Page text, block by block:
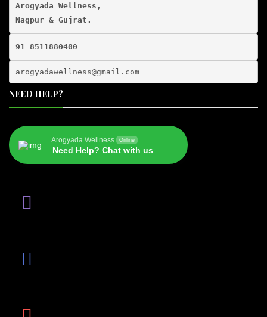
Arogyada Wellness,
91 8511880400
arogyadawellness@gmail. com
NEED HELP?
Arogyada Wellness Online
Need Help? Chat with us